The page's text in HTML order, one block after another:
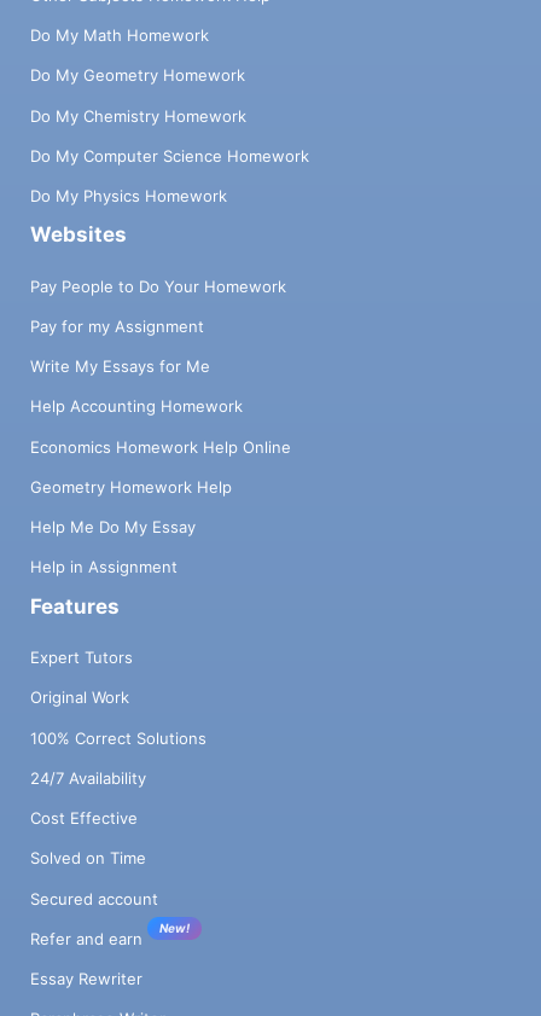
Do My Math Homework
Do My Geometry Homework
Do My Chemistry Homework
Do My Computer Science Homework
Do My Physics Homework
Websites
Pay People to Do Your Homework
Pay for my Assignment
Write My Essays for Me
Help Accounting Homework
Economics Homework Help Online
Geometry Homework Help
Help Me Do My Essay
Help in Assignment
Features
Expert Tutors
Original Work
100% Correct Solutions
24/7 Availability
Cost Effective
Solved on Time
Secured account
Refer and earn
New!
Essay Rewriter